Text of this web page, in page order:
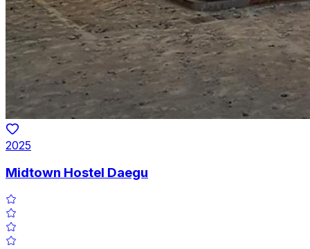
2025
Midtown Hostel Daegu